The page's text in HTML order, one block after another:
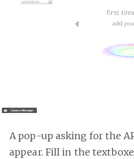
A pop-up asking for the
appear. Fill in the